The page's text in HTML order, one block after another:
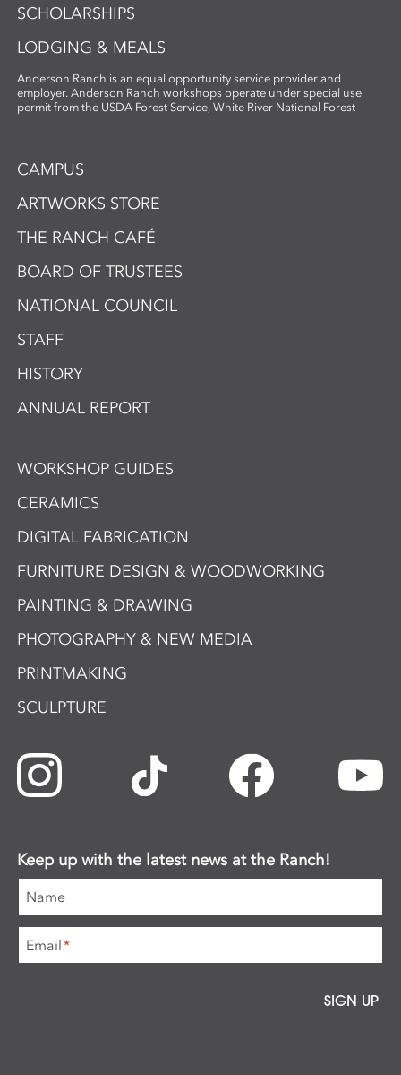
SCHOLARSHIPS
LODGING & MEALS
Anderson Ranch is an equal opportunity service provider and
employer. Anderson Ranch workshops operate under special use
permit from the USDA Forest Service, White River National Forest
CAMPUS
ARTWORKS STORE
THE RANCH CAFÉ
BOARD OF TRUSTEES
NATIONAL COUNCIL
STAFF
HISTORY
ANNUAL REPORT
WORKSHOP GUIDES
CERAMICS
DIGITAL FABRICATION
FURNITURE DESIGN & WOODWORKING
PAINTING & DRAWING
PHOTOGRAPHY & NEW MEDIA
PRINTMAKING
SCULPTURE
Keep up with the latest news at the Ranch!
Name
Email*
SIGN UP